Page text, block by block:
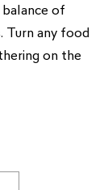
balance of
Turn any food
on the